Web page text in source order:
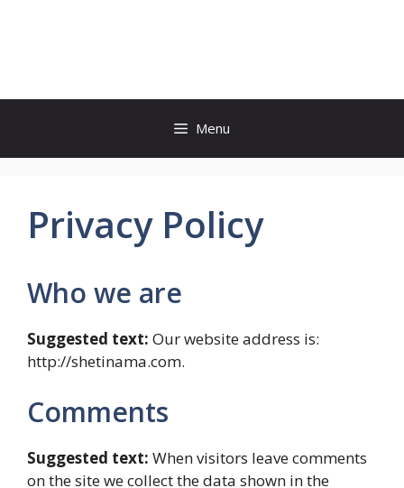
Menu
Privacy Policy
Who we are
Suggested text: Our website address is:
http://shetinama.com.
Comments
Suggested text: When visitors leave comments
on the site we collect the data shown in the